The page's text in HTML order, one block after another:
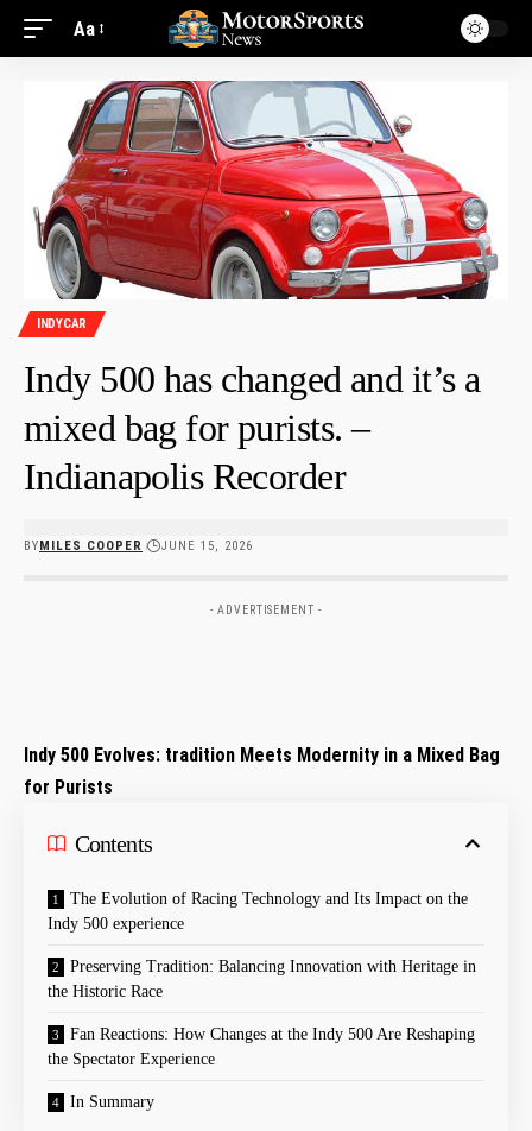
Aa
INDYCAR
Indy 500 has changed and it’s a
mixed bag for purists. –
Indianapolis Recorder
BYMILES COOPER JUNE 15, 2026
- ADVERTISEMENT -
Indy 500 Evolves: tradition Meets Modernity in a Mixed Bag
for Purists
Contents
The Evolution of Racing Technology and Its Impact on the
Indy 500 experience
Preserving Tradition: Balancing Innovation with Heritage in
the Historic Race
Fan Reactions: How Changes at the Indy 500 Are Reshaping
the Spectator Experience
In Summary